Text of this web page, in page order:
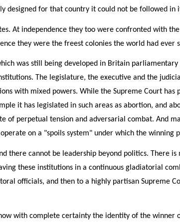
designed for that country it could not be followed
At independence they too were confronted with
they were the freest colonies the world had ever
was still being developed in Britain
The legislature, the executive and the
with mixed powers. While the Supreme Court
it has legislated in such areas as abortion, and
of perpetual tension and adversarial combat. And
on a "spoils system" under which the winning
there cannot be leadership beyond politics. There
these institutions in a continuous gladiatorial
officials, and then to a highly partisan Supreme
with complete certainty the identity of the